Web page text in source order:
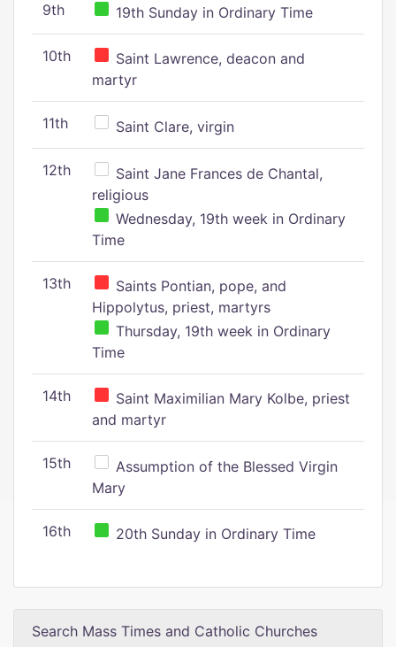
9th 19th Sunday in Ordinary Time
10th
Saint Lawrence, deacon and
martyr
11th Saint Clare, virgin
12th
Saint Jane Frances de Chantal,
religious
Wednesday, 19th week in Ordinary
Time
13th
Saints Pontian, pope, and
Hippolytus, priest, martyrs
Thursday, 19th week in Ordinary
Time
14th
Saint Maximilian Mary Kolbe, priest
and martyr
15th
Assumption of the Blessed Virgin
Mary
16th 20th Sunday in Ordinary Time
Search Mass Times and Catholic Churches